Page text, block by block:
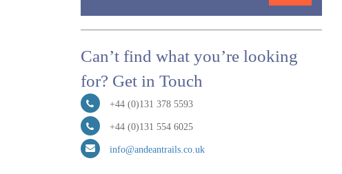
Can’t find what you’re looking
for? Get in Touch
+44 (0)131 378 5593
+44 (0)131 554 6025
info@andeantrails.co.uk